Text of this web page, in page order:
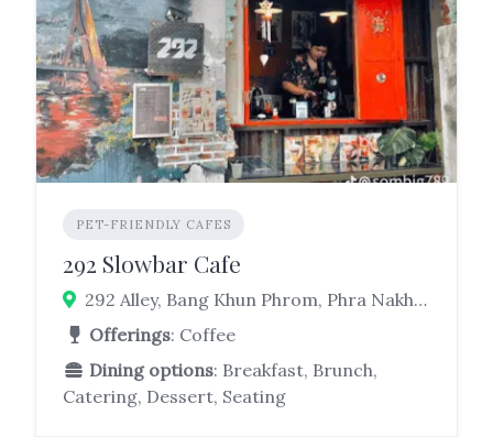
PET-FRIENDLY CAFES
292 Slowbar Cafe
292 Alley, Bang Khun Phrom, Phra Nakhon, Bangkok 10200
Offerings: Coffee
Dining options: Breakfast, Brunch,
Catering, Dessert, Seating